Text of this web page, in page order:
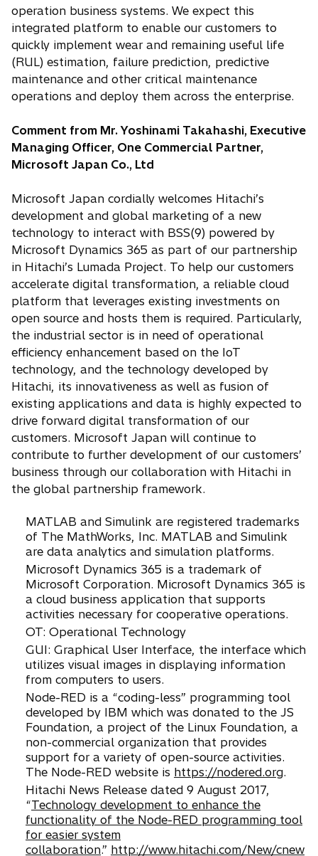
operation business systems. We expect this
integrated platform to enable our customers to
quickly implement wear and remaining useful life
(RUL) estimation, failure prediction, predictive
maintenance and other critical maintenance
operations and deploy them across the enterprise.
Comment from Mr. Yoshinami Takahashi, Executive
Managing Officer, One Commercial Partner,
Microsoft Japan Co., Ltd
Microsoft Japan cordially welcomes Hitachi’s
development and global marketing of a new
technology to interact with BSS(9) powered by
Microsoft Dynamics 365 as part of our partnership
in Hitachi’s Lumada Project. To help our customers
accelerate digital transformation, a reliable cloud
platform that leverages existing investments on
open source and hosts them is required. Particularly,
the industrial sector is in need of operational
efficiency enhancement based on the IoT
technology, and the technology developed by
Hitachi, its innovativeness as well as fusion of
existing applications and data is highly expected to
drive forward digital transformation of our
customers. Microsoft Japan will continue to
contribute to further development of our customers’
business through our collaboration with Hitachi in
the global partnership framework.
MATLAB and Simulink are registered trademarks
of The MathWorks, Inc. MATLAB and Simulink
are data analytics and simulation platforms.
Microsoft Dynamics 365 is a trademark of
Microsoft Corporation. Microsoft Dynamics 365 is
a cloud business application that supports
activities necessary for cooperative operations.
OT: Operational Technology
GUI: Graphical User Interface, the interface which
utilizes visual images in displaying information
from computers to users.
Node-RED is a “coding-less” programming tool
developed by IBM which was donated to the JS
Foundation, a project of the Linux Foundation, a
non-commercial organization that provides
support for a variety of open-source activities.
The Node-RED website is https://nodered.org.
Hitachi News Release dated 9 August 2017,
“Technology development to enhance the
functionality of the Node-RED programming tool
for easier system
collaboration.” http://www.hitachi.com/New/cnew